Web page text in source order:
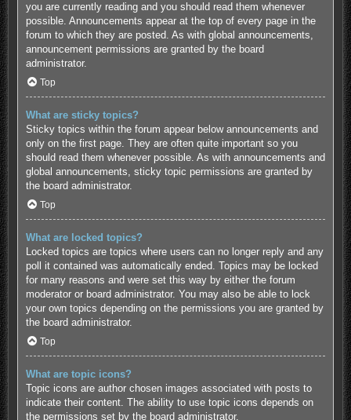
you are currently reading and you should read them whenever
possible. Announcements appear at the top of every page in the
forum to which they are posted. As with global announcements,
announcement permissions are granted by the board
administrator.
Top
What are sticky topics?
Sticky topics within the forum appear below announcements and
only on the first page. They are often quite important so you
should read them whenever possible. As with announcements and
global announcements, sticky topic permissions are granted by
the board administrator.
Top
What are locked topics?
Locked topics are topics where users can no longer reply and any
poll it contained was automatically ended. Topics may be locked
for many reasons and were set this way by either the forum
moderator or board administrator. You may also be able to lock
your own topics depending on the permissions you are granted by
the board administrator.
Top
What are topic icons?
Topic icons are author chosen images associated with posts to
indicate their content. The ability to use topic icons depends on
the permissions set by the board administrator.